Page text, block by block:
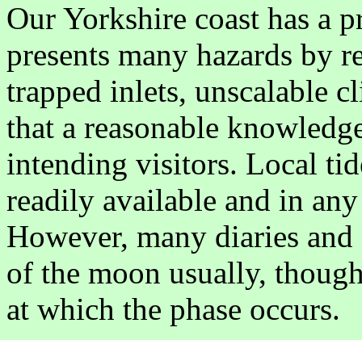
Our Yorkshire coast has a
presents many hazards by
trapped inlets, unscalable
that a reasonable
intending visitors. Local
readily available and in
However, many diaries and
of the moon usually,
at which the phase occurs.